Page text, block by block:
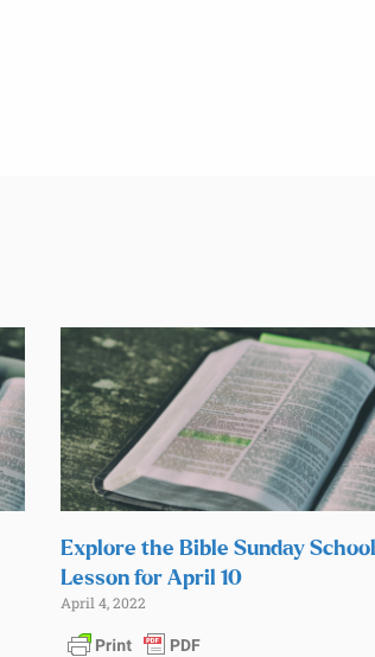
Explore the Bible Sunday School
Lesson for April 10
April 4, 2022